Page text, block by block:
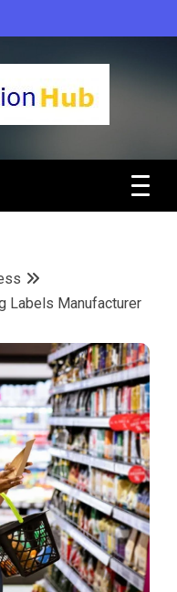
Labels Manufacturer